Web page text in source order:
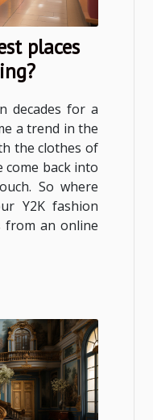
places
decades for a
a trend in the
the clothes of
come back into
So where
Y2K fashion
from an online